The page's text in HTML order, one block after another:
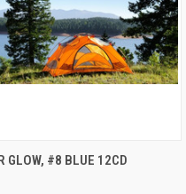
ADD TO CART
GLOW, #8 BLUE 12CD